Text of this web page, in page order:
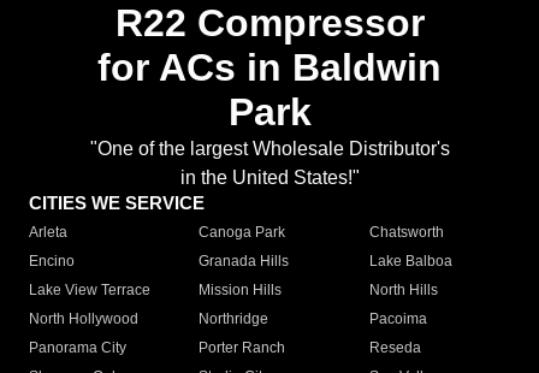
R22 Compressor
for ACs in Baldwin
Park
"One of the largest Wholesale Distributor's
in the United States!"
CITIES WE SERVICE
Arleta Canoga Park
Chatsworth
Encino
Granada Hills
Lake Balboa
Lake View Terrace
Mission Hills
North Hills
North Hollywood
Northridge
Pacoima
Panorama City
Porter Ranch
Reseda